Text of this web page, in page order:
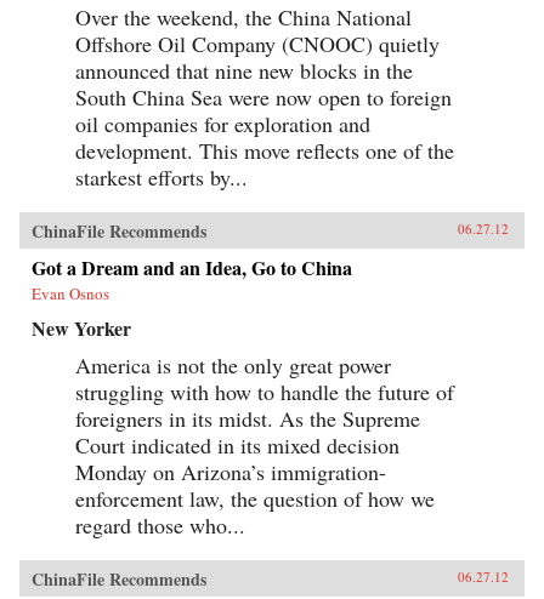
Over the weekend, the China National
Offshore Oil Company (CNOOC) quietly
announced that nine new blocks in the
South China Sea were now open to foreign
oil companies for exploration and
development. This move reflects one of the
starkest efforts by...
ChinaFile Recommends 06.27.12
Got a Dream and an Idea, Go to China
Evan Osnos
New Yorker
America is not the only great power
struggling with how to handle the future of
foreigners in its midst. As the Supreme
Court indicated in its mixed decision
Monday on Arizona’s immigration-
enforcement law, the question of how we
regard those who...
ChinaFile Recommends 06.27.12